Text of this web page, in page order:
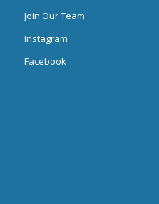
Join Our Team
Instagram
Facebook